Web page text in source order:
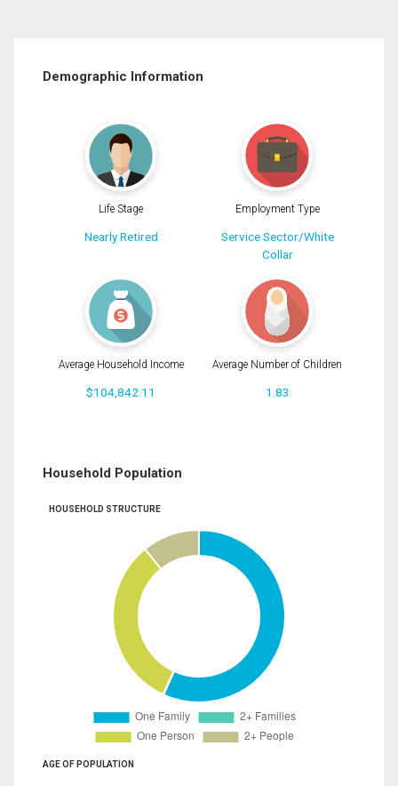
Demographic Information
Life Stage
Nearly Retired
Employment Type
Service Sector/White
Collar
Average Household Income
$104,842.11
Average Number of Children
1.83
Household Population
HOUSEHOLD STRUCTURE
AGE OF POPULATION